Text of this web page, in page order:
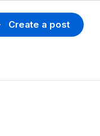
Create a post